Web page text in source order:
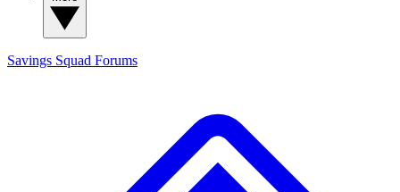
Savings Squad Forums